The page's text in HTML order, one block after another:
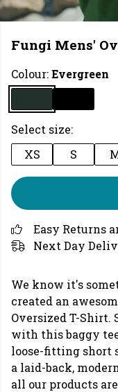
Fungi Mens'
Colour:Evergreen
Select size:
XS
S
Easy Returns
Next Day
We know it's
created an
Oversized T-
with this baggy
loose-fitting short
a laid-back,
all our products